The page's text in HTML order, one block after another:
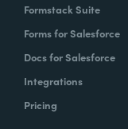
Formstack Suite
Forms for Salesforce
Docs for Salesforce
Integrations
Pricing